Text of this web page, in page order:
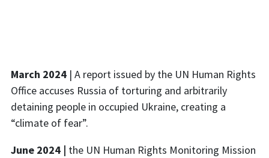
March 2024 | A report issued by the UN Human Rights
Office accuses Russia of torturing and arbitrarily
detaining people in occupied Ukraine, creating a
“climate of fear”.
June 2024 | the UN Human Rights Monitoring Mission